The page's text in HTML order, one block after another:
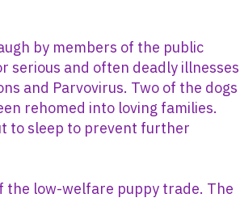
by members of the public
serious and often deadly illnesses
and Parvovirus. Two of the dogs
rehomed into loving families.
to sleep to prevent further
the low-welfare puppy trade. The